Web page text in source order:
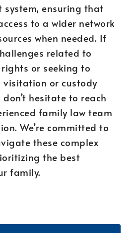
system, ensuring that
to a wider network
when needed. If
related to
or seeking to
or custody
hesitate to reach
family law team
We’re committed to
these complex
the best
family.